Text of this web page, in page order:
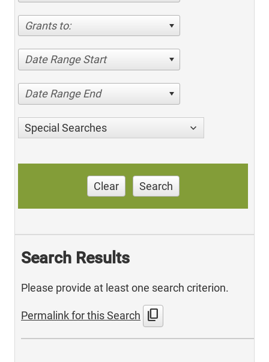
Grants to:
Date Range Start
Date Range End
Special Searches
Clear Search
Search Results
Please provide at least one search criterion.
Permalink for this Search content_copy